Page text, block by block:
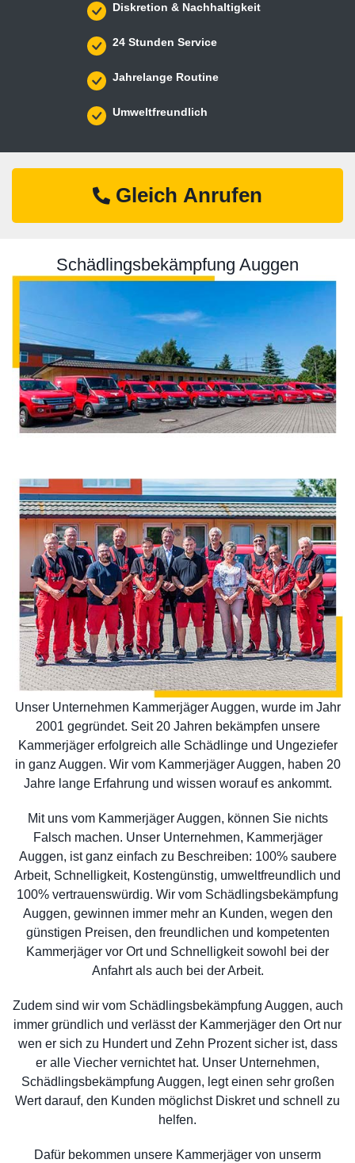
Diskretion & Nachhaltigkeit
24 Stunden Service
Jahrelange Routine
Umweltfreundlich
Gleich Anrufen
Schädlingsbekämpfung Auggen
Unser Unternehmen Kammerjäger Auggen, wurde im Jahr
2001 gegründet. Seit 20 Jahren bekämpfen unsere
Kammerjäger erfolgreich alle Schädlinge und Ungeziefer
in ganz Auggen. Wir vom Kammerjäger Auggen, haben 20
Jahre lange Erfahrung und wissen worauf es ankommt.
Mit uns vom Kammerjäger Auggen, können Sie nichts
Falsch machen. Unser Unternehmen, Kammerjäger
Auggen, ist ganz einfach zu Beschreiben: 100% saubere
Arbeit, Schnelligkeit, Kostengünstig, umweltfreundlich und
100% vertrauenswürdig. Wir vom Schädlingsbekämpfung
Auggen, gewinnen immer mehr an Kunden, wegen den
günstigen Preisen, den freundlichen und kompetenten
Kammerjäger vor Ort und Schnelligkeit sowohl bei der
Anfahrt als auch bei der Arbeit.
Zudem sind wir vom Schädlingsbekämpfung Auggen, auch
immer gründlich und verlässt der Kammerjäger den Ort nur
wen er sich zu Hundert und Zehn Prozent sicher ist, dass
er alle Viecher vernichtet hat. Unser Unternehmen,
Schädlingsbekämpfung Auggen, legt einen sehr großen
Wert darauf, den Kunden möglichst Diskret und schnell zu
helfen.
Dafür bekommen unsere Kammerjäger von unserm